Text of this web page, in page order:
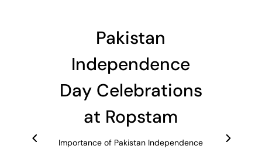
Pakistan
Independence
Day Celebrations
at Ropstam
Importance of Pakistan Independence